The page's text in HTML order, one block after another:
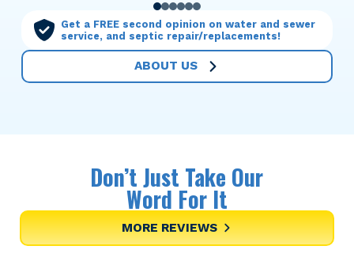
01 2345
Get a FREE second opinion on water and sewer
service, and septic repair/replacements!
ABOUT US
Don’t Just Take Our
Word For It
MORE REVIEWS